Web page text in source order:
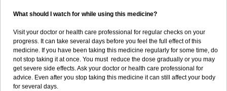
What should I watch for while using this medicine?
Visit your doctor or health care professional for regular checks on your
progress. It can take several days before you feel the full effect of this
medicine. If you have been taking this medicine regularly for some time, do
not stop taking it at once. You must reduce the dose gradually or you may
get severe side effects. Ask your doctor or health care professional for
advice. Even after you stop taking this medicine it can still affect your body
for several days.